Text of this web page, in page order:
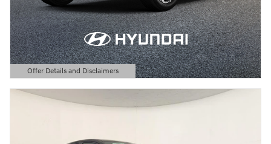
Offer Details and Disclaimers
Open Details Modal